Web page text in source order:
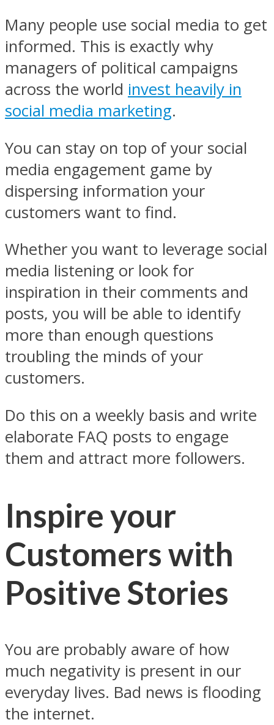
Many people use social media to get
informed. This is exactly why
managers of political campaigns
across the world invest heavily in
social media marketing.
You can stay on top of your social
media engagement game by
dispersing information your
customers want to find.
Whether you want to leverage social
media listening or look for
inspiration in their comments and
posts, you will be able to identify
more than enough questions
troubling the minds of your
customers.
Do this on a weekly basis and write
elaborate FAQ posts to engage
them and attract more followers.
Inspire your
Customers with
Positive Stories
You are probably aware of how
much negativity is present in our
everyday lives. Bad news is flooding
the internet.